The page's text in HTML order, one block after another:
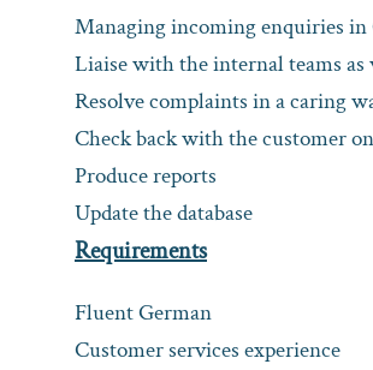
Managing incoming enquiries in
Liaise with the internal teams
Resolve complaints in a caring
Check back with the customer
Produce reports
Update the database
Requirements
Fluent German
Customer services experience